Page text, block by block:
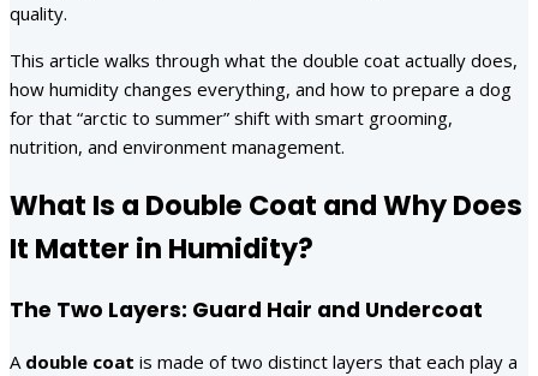
quality.
This article walks through what the double coat actually does,
how humidity changes everything, and how to prepare a dog
for that “arctic to summer” shift with smart grooming,
nutrition, and environment management.
What Is a Double Coat and Why Does
It Matter in Humidity?
The Two Layers: Guard Hair and Undercoat
A double coat is made of two distinct layers that each play a